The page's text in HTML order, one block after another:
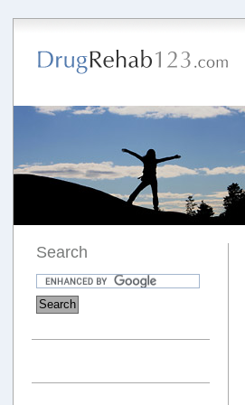
Search